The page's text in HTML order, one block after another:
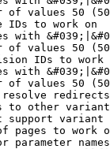
of values 50
IDs to work on
with
of values 50
IDs to work
with
of values 50
redirects
to other
support
pages to work
parameter